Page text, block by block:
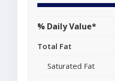
% Daily Value*
Total Fat
Saturated Fat